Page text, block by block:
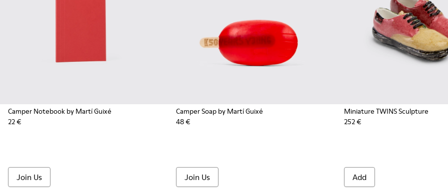
Camper Notebook by Martí Guixé
22 €
Join Us
Camper Soap by Martí Guixé
48 €
Join Us
Miniature TWINS Sculpture
252 €
Add